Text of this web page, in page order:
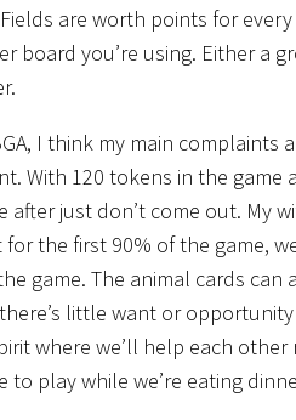
are worth points for
board you’re using. Either a
I think my main
With 120 tokens in the
just don’t come out. My
the first 90% of the game,
game. The animal cards
little want or
where we’ll help each
to play while we’re eating